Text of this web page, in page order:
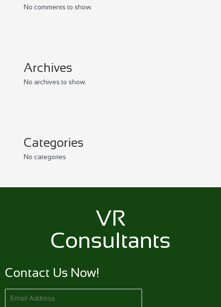
No comments to show.
Archives
No archives to show.
Categories
No categories
VR
Consultants
Contact Us Now!